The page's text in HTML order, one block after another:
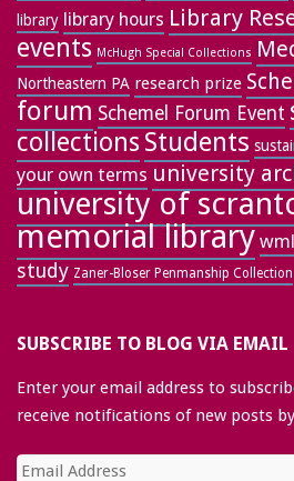
library library hours Library
events McHugh Special Collections
Northeastern PA research prize
forum Schemel Forum Event
collectionsStudents
your own terms university
university of
memorial library
study Zaner-Bloser Penmanship Collection
SUBSCRIBE TO BLOG VIA EMAIL
Enter your email address to
receive notifications of new posts
Email